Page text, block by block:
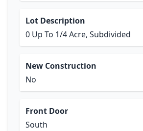
Lot Description
0 Up To 1/4 Acre, Subdivided
New Construction
No
Front Door
South